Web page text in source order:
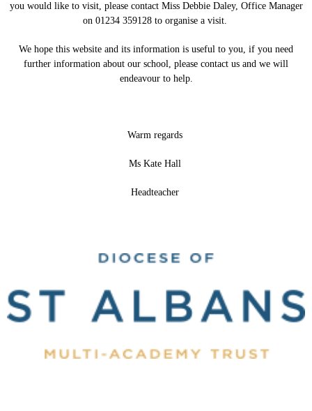
you would like to visit, please contact Miss Debbie Daley, Office Manager
on 01234 359128 to organise a visit.
We hope this website and its information is useful to you, if you need
further information about our school, please contact us and we will
endeavour to help.
Warm regards
Ms Kate Hall
Headteacher